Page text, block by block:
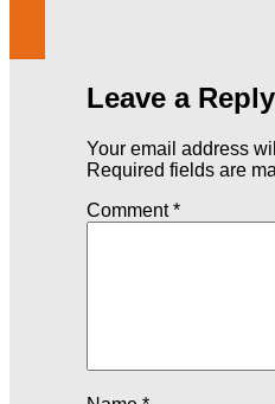
Leave a Reply
Your email address
Required fields are
Comment*